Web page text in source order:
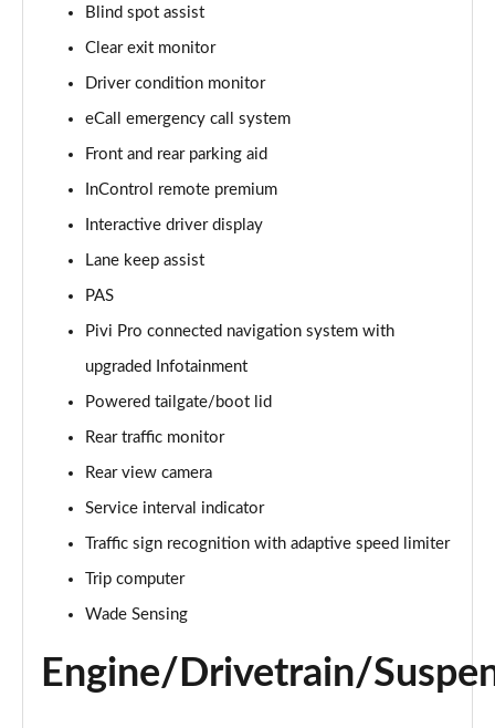
2.0 D150 S 5dr Auto [5 Seat]
Page 16 of 140
2.0 D180 S 5dr Auto [5 Seat]
Page 17 of 140
2.0 P250 S 5dr Auto [5 Seat]
Page 18 of 140
Page 19 of 140
Page 20 of 140
2.0 D200 S 5dr Auto [5 Seat]
1.5 P270e S 5dr Auto [5 Seat]
1.5 P300e S 5dr Auto [5 Seat]
2.0 D150 S 5dr 2WD
Page 24 of 140
Blind spot assist
Clear exit monitor
Driver condition monitor
eCall emergency call system
Front and rear parking aid
InControl remote premium
Interactive driver display
Lane keep assist
PAS
Pivi Pro connected navigation system with
upgraded Infotainment
Powered tailgate/boot lid
Rear traffic monitor
Rear view camera
Service interval indicator
Traffic sign recognition with adaptive speed limiter
Trip computer
Wade Sensing
Engine/Drivetrain/